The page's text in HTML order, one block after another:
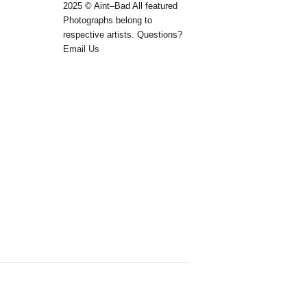
2025 © Aint–Bad All featured
Photographs belong to
respective artists. Questions?
Email Us